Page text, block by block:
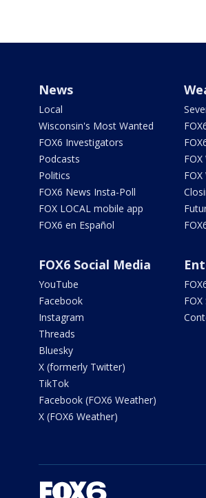
News
Local
Wisconsin's Most Wanted
FOX6 Investigators
Podcasts
Politics
FOX6 News Insta-Poll
FOX LOCAL mobile app
FOX6 en Español
FOX6 Social Media
YouTube
Facebook
Instagram
Threads
Bluesky
X (formerly Twitter)
TikTok
Facebook (FOX6 Weather)
X (FOX6 Weather)